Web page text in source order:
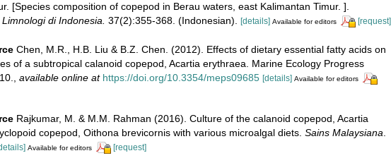
[Species composition of copepod in Berau waters, east Kalimantan Timur. ].
di Indonesia. 37(2):355-368. (Indonesian). [details] Available for editors [request]
Chen, M.R., H.B. Liu & B.Z. Chen. (2012). Effects of dietary essential fatty acids on
of a subtropical calanoid copepod, Acartia erythraea. Marine Ecology Progress
available online at https://doi.org/10.3354/meps09685 [details] Available for editors
Rajkumar, M. & M.M. Rahman (2016). Culture of the calanoid copepod, Acartia
copepod, Oithona brevicornis with various microalgal diets. Sains Malaysiana
Available for editors [request]